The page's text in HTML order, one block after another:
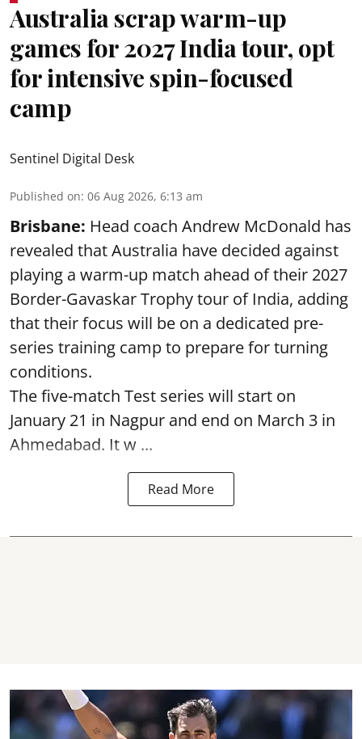
Australia scrap warm-up
games for 2027 India tour, opt
for intensive spin-focused
camp
Sentinel Digital Desk
Published on: 06 Aug 2026, 6:13 am
Brisbane: Head coach Andrew McDonald has
revealed that Australia have decided against
playing a warm-up match ahead of their 2027
Border-Gavaskar Trophy tour of India, adding
that their focus will be on a dedicated pre-
series training camp to prepare for turning
conditions.
The five-match Test series will start on
January 21 in Nagpur and end on March 3 in
Ahmedabad. It w ...
Read More